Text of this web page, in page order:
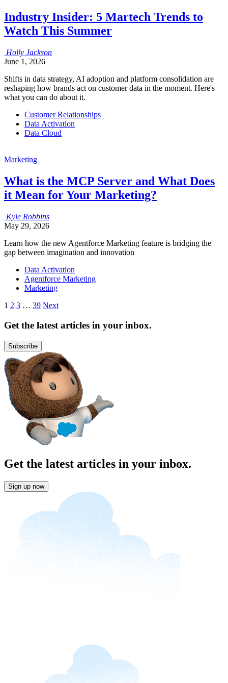
Industry Insider: 5 Martech Trends to
Watch This Summer
Holly Jackson
June 1, 2026
Shifts in data strategy, AI adoption and platform consolidation are
reshaping how brands act on customer data in the moment. Here's
what you can do about it.
Customer Relationships
Data Activation
Data Cloud
Marketing
What is the MCP Server and What Does
it Mean for Your Marketing?
Kyle Robbins
May 29, 2026
Learn how the new Agentforce Marketing feature is bridging the
gap between imagination and innovation
Data Activation
Agentforce Marketing
Marketing
Posts
pagination
1 2 3 … 39 Next
Get the latest articles in your inbox.
Subscribe
Get the latest articles in your inbox.
Sign up now